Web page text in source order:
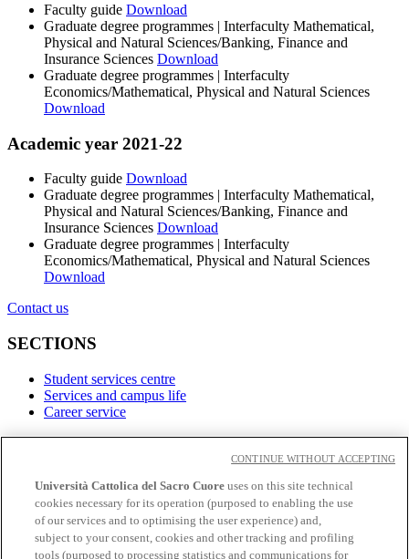
Faculty guide Download
Graduate degree programmes | Interfaculty Mathematical,
Physical and Natural Sciences/Banking, Finance and
Insurance Sciences Download
Graduate degree programmes | Interfaculty
Economics/Mathematical, Physical and Natural Sciences
Download
Academic year 2021-22
Faculty guide Download
Graduate degree programmes | Interfaculty Mathematical,
Physical and Natural Sciences/Banking, Finance and
Insurance Sciences Download
Graduate degree programmes | Interfaculty
Economics/Mathematical, Physical and Natural Sciences
Download
Contact us
SECTIONS
Student services centre
Services and campus life
Career service
Contacts
Social
Facebook
Università Cattolica del Sacro Cuore uses on this site technical
cookies necessary for its operation (purposed to enabling the use
of our services and to optimising the user experience) and,
subject to your consent, cookies and other tracking and profiling
tools (purposed to processing statistics and communications for
CONTINUE WITHOUT ACCEPTING